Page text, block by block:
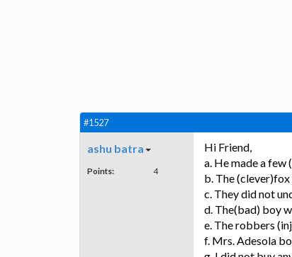
#1527
ashu batra
Points: 4
Hi Friend,
a. He made a few
b. The
c. They did not
d. The(bad) boy
e. The robbers
f. Mrs. Adesola